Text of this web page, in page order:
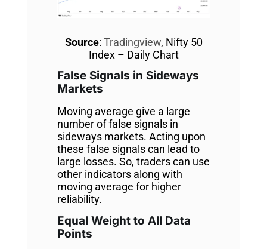
Source: Tradingview, Nifty 50
Index – Daily Chart
False Signals in Sideways
Markets
Moving average give a large
number of false signals in
sideways markets. Acting upon
these false signals can lead to
large losses. So, traders can use
other indicators along with
moving average for higher
reliability.
Equal Weight to All Data
Points